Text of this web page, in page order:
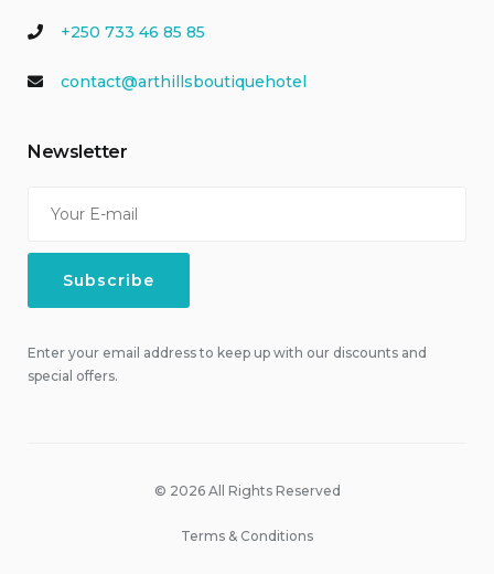
+250 733 46 85 85
contact@arthillsboutiquehotel
Newsletter
Enter your email address to keep up with our discounts and
special offers.
© 2026 All Rights Reserved
Terms & Conditions